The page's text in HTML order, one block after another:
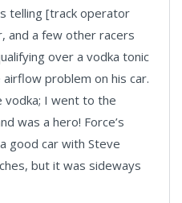
telling [track operator
and a few other racers
over a vodka tonic
problem on his car.
vodka; I went to the
was a hero! Force’s
good car with Steve
but it was sideways